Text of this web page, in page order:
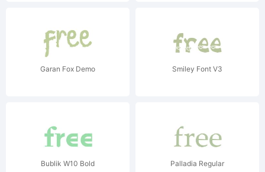
Garan Fox Demo Smiley Font V3
Bublik W10 Bold Palladia Regular